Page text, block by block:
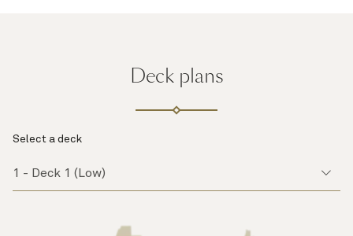
Deck plans
Select a deck